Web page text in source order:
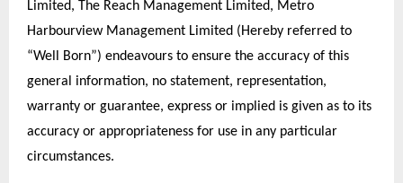
Limited, The Reach Management Limited, Metro
Harbourview Management Limited (Hereby referred to
“Well Born”) endeavours to ensure the accuracy of this
general information, no statement, representation,
warranty or guarantee, express or implied is given as to its
accuracy or appropriateness for use in any particular
circumstances.